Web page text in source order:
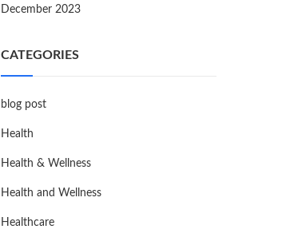
December 2023
CATEGORIES
blog post
Health
Health & Wellness
Health and Wellness
Healthcare